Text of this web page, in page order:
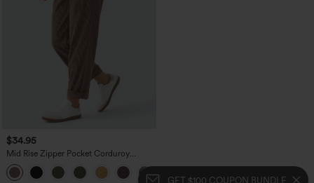
GET $100 COUPON BUNDLE
$34.95
Mid Rise Zipper Pocket Corduroy
Casual Pants